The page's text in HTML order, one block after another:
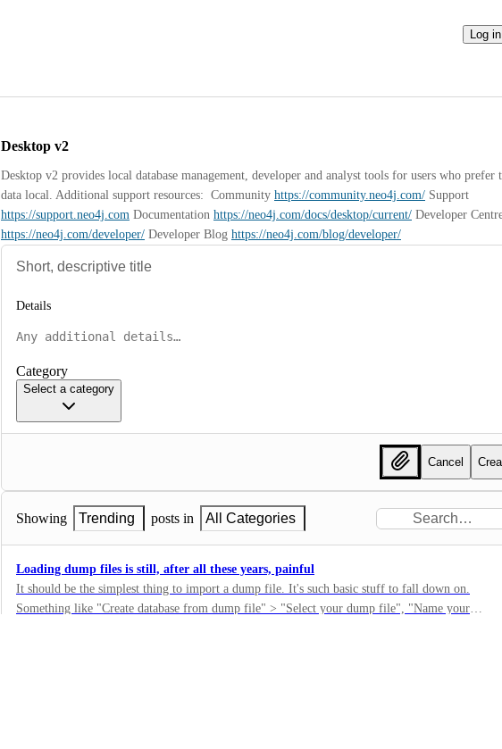
Log in
Desktop v2
Desktop v2 provides local database management, developer and analyst tools for users who prefer
data local. Additional support resources:  Community https://community.neo4j.com/
https://support.neo4j.com Documentation https://neo4j.com/docs/desktop/current/
https://neo4j.com/developer/ Developer Blog https://neo4j.com/blog/developer/
Details
Category
Select a category
Cancel
Showing Trending posts in All Categories
Loading dump files is still, after all these years, painful
It should be the simplest thing to import a dump file. It's such basic stuff to fall down on.
Something like "Create database from dump file" > "Select your dump file", "Name your